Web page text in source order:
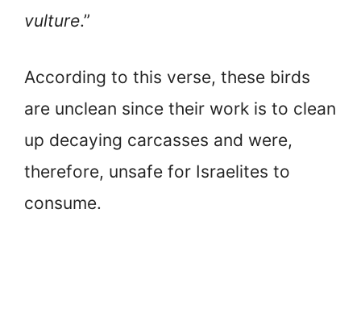
vulture.”
According to this verse, these birds
are unclean since their work is to clean
up decaying carcasses and were,
therefore, unsafe for Israelites to
consume.